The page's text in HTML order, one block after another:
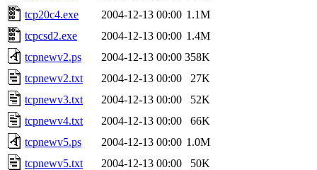
tcp20c4.exe
2004-12-13 00:00 1.1M
tcpcsd2.exe
2004-12-13 00:00 1.4M
tcpnewv2.ps
2004-12-13 00:00 358K
tcpnewv2.txt
2004-12-13 00:00
27K
tcpnewv3.txt
2004-12-13 00:00
52K
tcpnewv4.txt
2004-12-13 00:00
66K
tcpnewv5.ps
2004-12-13 00:00 1.0M
tcpnewv5.txt
2004-12-13 00:00
50K